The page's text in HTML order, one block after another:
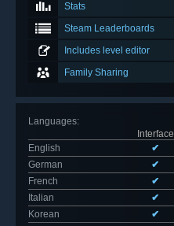
Stats
Steam Leaderboards
Includes level editor
Family Sharing
Languages:
Interface
English
✔
German
✔
French
✔
Italian
✔
Korean
✔